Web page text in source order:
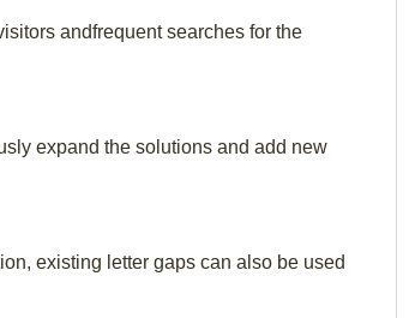
andfrequent searches for the
expand the solutions and add new
existing letter gaps can also be used